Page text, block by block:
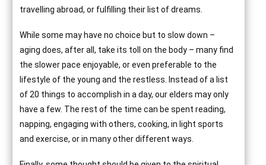
travelling abroad, or fulfilling their list of dreams.
While some may have no choice but to slow down –
aging does, after all, take its toll on the body – many find
the slower pace enjoyable, or even preferable to the
lifestyle of the young and the restless. Instead of a list
of 20 things to accomplish in a day, our elders may only
have a few. The rest of the time can be spent reading,
napping, engaging with others, cooking, in light sports
and exercise, or in many other different ways.